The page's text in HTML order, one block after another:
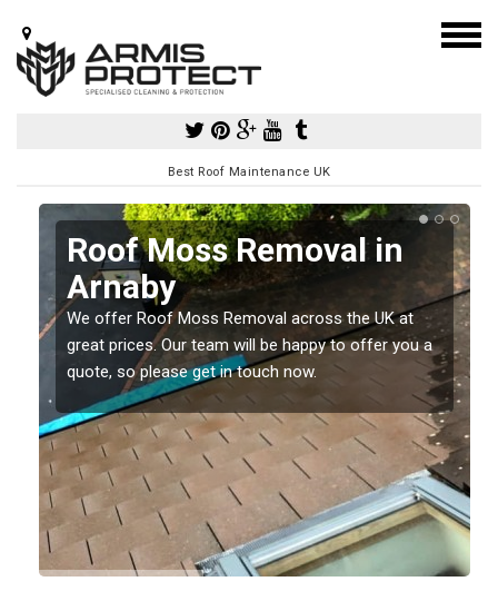
Best Roof Maintenance UK
Roof Moss Removal in
Arnaby
We offer Roof Moss Removal across the UK at
great prices. Our team will be happy to offer you a
quote, so please get in touch now.